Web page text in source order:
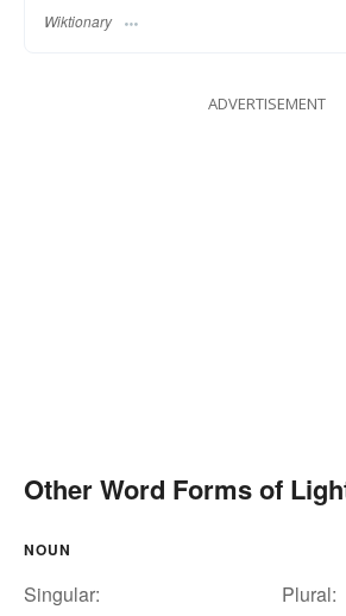
Wiktionary
ADVERTISEMENT
Other Word Forms of
NOUN
Singular:
Plural: